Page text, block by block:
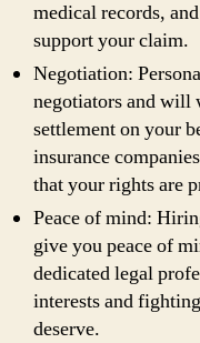
medical records,
support your claim.
Negotiation:
negotiators and
settlement on your
insurance
that your rights are
Peace of mind:
give you peace of
dedicated legal
interests and
deserve.